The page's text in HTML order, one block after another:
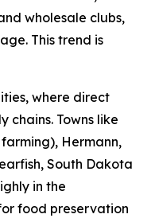
wholesale clubs,
This trend is
where direct
chains. Towns like
Hermann,
South Dakota
in the
food preservation